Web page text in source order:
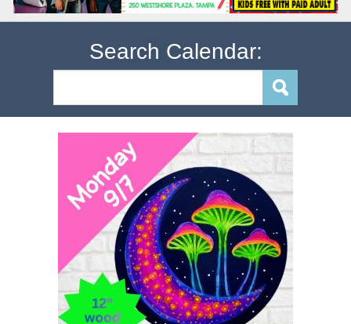
Search Calendar: